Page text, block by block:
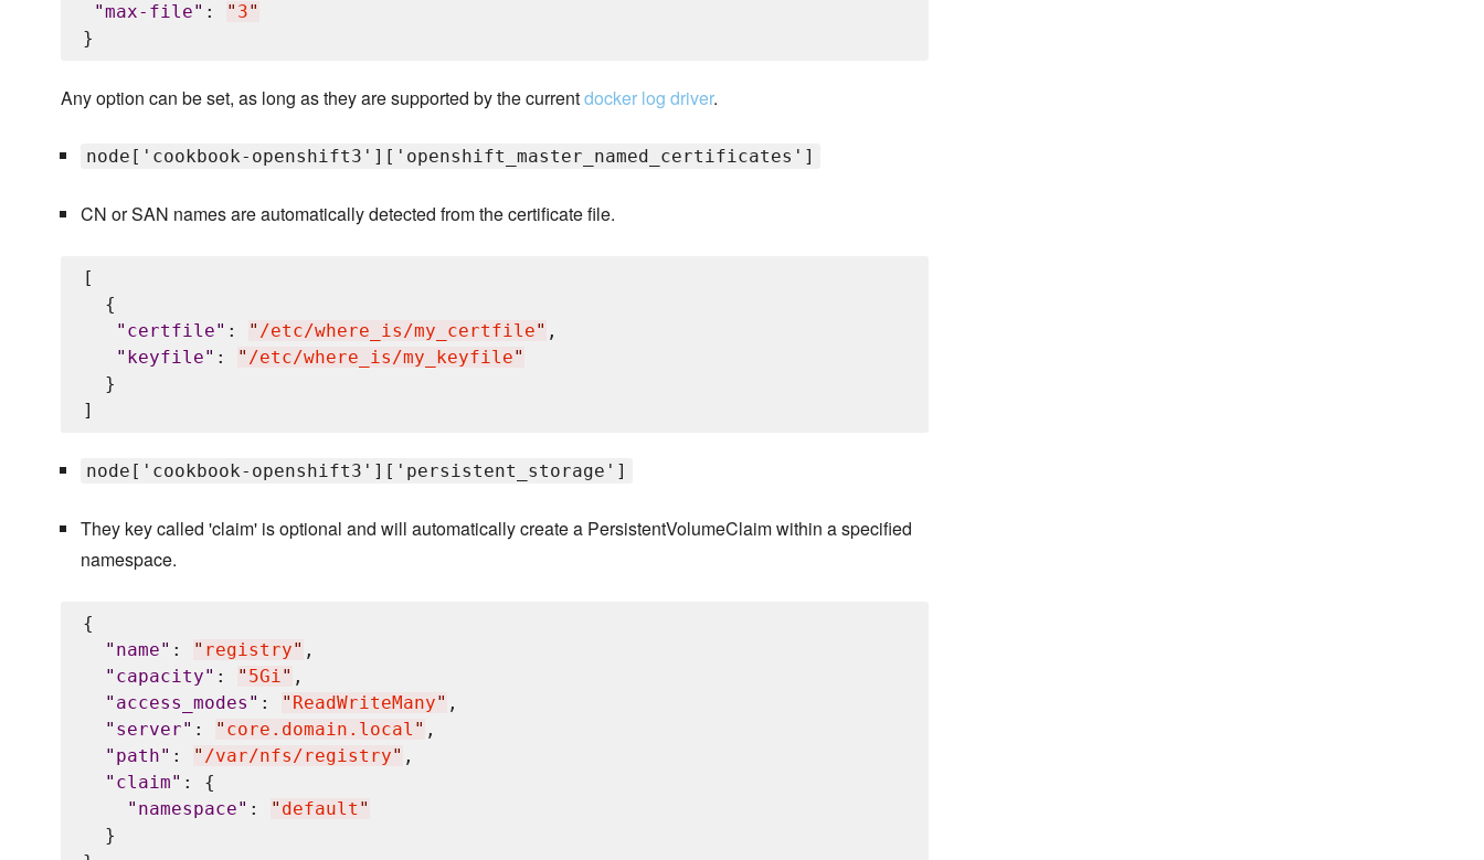
"max-file" : " 3"
Any option can be set, as long as they are supported by the currentdocker log driver.
node['cookbook-openshift3']['openshift_master_named_certificates']
CN or SAN names are automatically detected from the certificate file.
[
  {
" certfile" : " /etc/where_is/my_certfile" ,
" keyfile" : " /etc/where_is/my_keyfile"
  }
node['cookbook-openshift3']['persistent_storage']
They key called 'claim' is optional and will automatically create a PersistentVolumeClaim within a specified
namespace.
{
" name" : " registry" ,
" capacity" : " 5Gi" ,
" access_modes " : " ReadWriteMany" ,
" server" : " core.domain.local " ,
" path" : " /var/nfs/registry" ,
" claim" : {
" namespace" : " default "
  }